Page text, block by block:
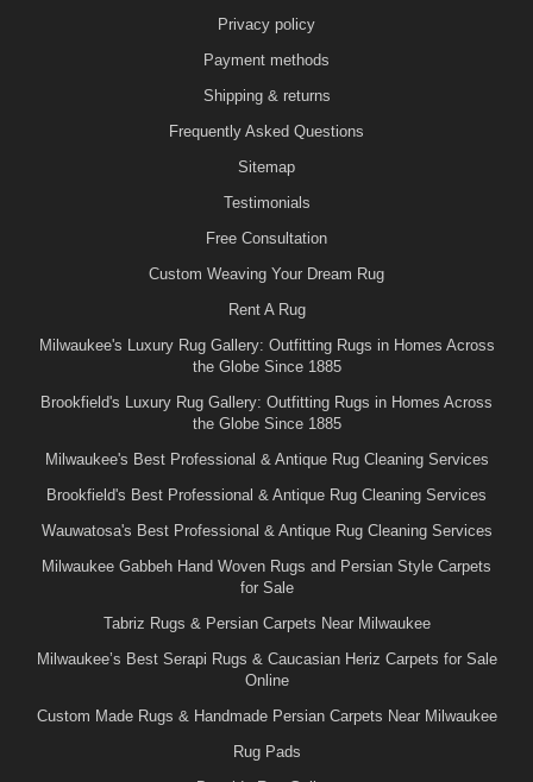
Privacy policy
Payment methods
Shipping & returns
Frequently Asked Questions
Sitemap
Testimonials
Free Consultation
Custom Weaving Your Dream Rug
Rent A Rug
Milwaukee's Luxury Rug Gallery: Outfitting Rugs in Homes Across
the Globe Since 1885
Brookfield's Luxury Rug Gallery: Outfitting Rugs in Homes Across
the Globe Since 1885
Milwaukee's Best Professional & Antique Rug Cleaning Services
Brookfield's Best Professional & Antique Rug Cleaning Services
Wauwatosa's Best Professional & Antique Rug Cleaning Services
Milwaukee Gabbeh Hand Woven Rugs and Persian Style Carpets
for Sale
Tabriz Rugs & Persian Carpets Near Milwaukee
Milwaukee’s Best Serapi Rugs & Caucasian Heriz Carpets for Sale
Online
Custom Made Rugs & Handmade Persian Carpets Near Milwaukee
Rug Pads